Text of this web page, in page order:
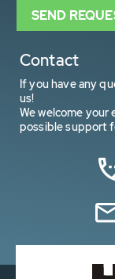
Contact
If you have any
us!
We welcome
possible support
SEND